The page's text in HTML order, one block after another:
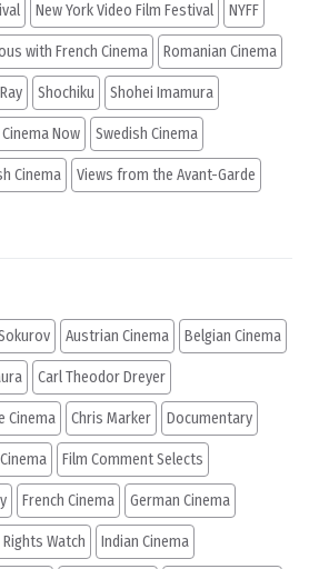
New York Video Film Festival NYFF
with French Cinema Romanian Cinema
Shochiku Shohei Imamura
Now Swedish Cinema
Cinema Views from the Avant-Garde
Austrian Cinema Belgian Cinema
Carl Theodor Dreyer
Cinema Chris Marker Documentary
Film Comment Selects
French Cinema German Cinema
Watch Indian Cinema